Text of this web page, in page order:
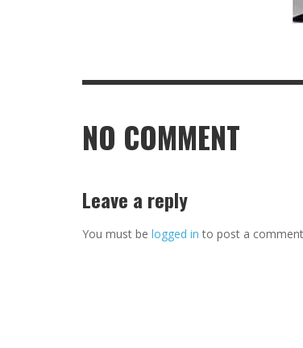
NO COMMENT
Leave a reply
You must be logged in to post a